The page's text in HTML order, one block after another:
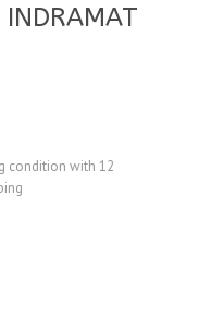
condition with 12